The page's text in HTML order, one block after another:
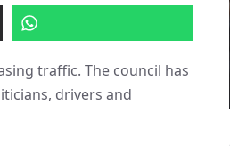
traffic. The council has
drivers and